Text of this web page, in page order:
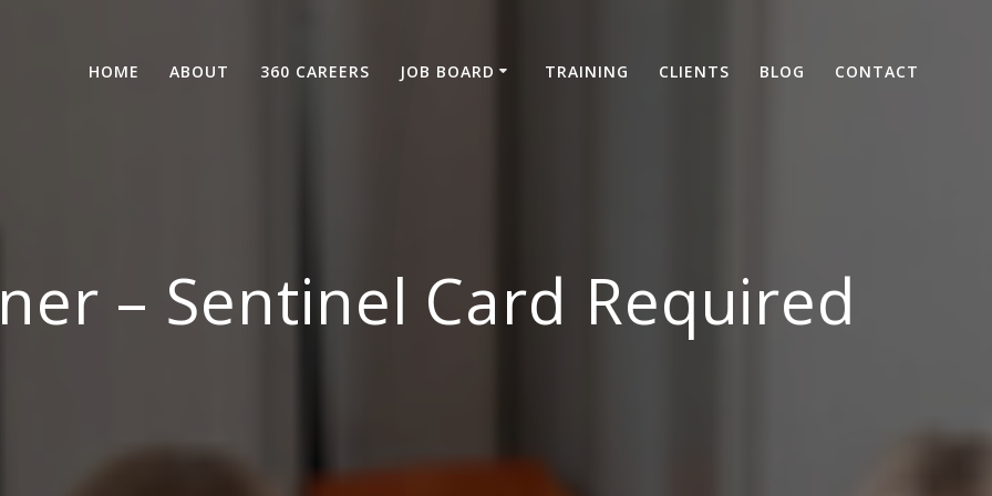
HOME ABOUT 360 CAREERS JOB BOARD TRAINING CLIENTS BLOG CONTACT
– Sentinel Card Required